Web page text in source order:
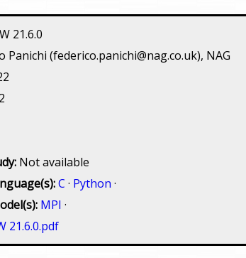
21.6.0
Panichi (federico.panichi@nag.co.uk), NAG
Not available
C · Python ·
MPI ·
21.6.0.pdf